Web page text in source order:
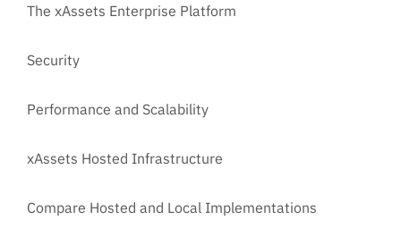
The xAssets Enterprise Platform
Security
Performance and Scalability
xAssets Hosted Infrastructure
Compare Hosted and Local Implementations